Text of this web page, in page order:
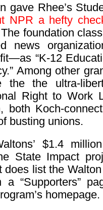
gave Rhee’s
NPR a hefty
foundation
news
“K-12
Among other
the the ultra-
Right to Work
both Koch-
busting unions.
$1.4
State Impact
does list the
“Supporters”
homepage.